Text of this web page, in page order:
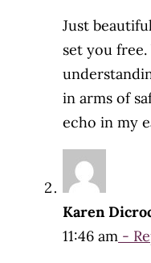
Just
set you
in arms of
echo in my
Karen
11:46 am -